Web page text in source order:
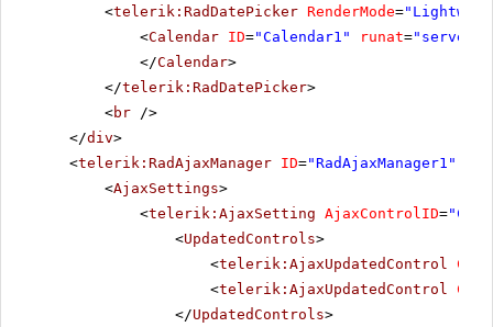
<telerik:RadDatePicker RenderMode=
<Calendar ID="Calendar1" runat="server"
</Calendar>
</telerik:RadDatePicker>
<br />
</div>
<telerik:RadAjaxManager ID="RadAjaxManager1"
<AjaxSettings>
<telerik:AjaxSetting AjaxControlID=
<UpdatedControls>
<telerik:AjaxUpdatedControl
<telerik:AjaxUpdatedControl
</UpdatedControls>